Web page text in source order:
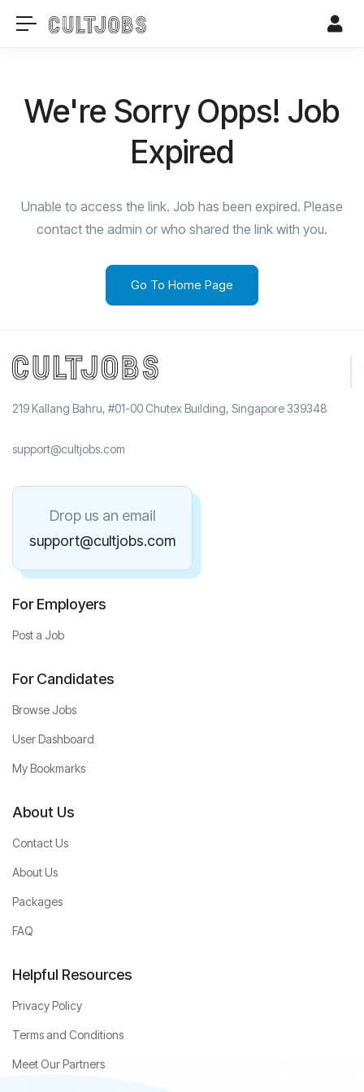
We're Sorry Opps! Job
Expired
Unable to access the link. Job has been expired. Please
contact the admin or who shared the link with you.
Go To Home Page
219 Kallang Bahru, #01-00 Chutex Building, Singapore 339348
support@cultjobs.com
Drop us an email
support@cultjobs.com
For Employers
Post a Job
For Candidates
Browse Jobs
User Dashboard
My Bookmarks
About Us
Contact Us
About Us
Packages
FAQ
Helpful Resources
Privacy Policy
Terms and Conditions
Meet Our Partners